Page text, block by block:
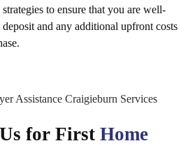
to ensure that you are well-
and any additional upfront costs
for First Home